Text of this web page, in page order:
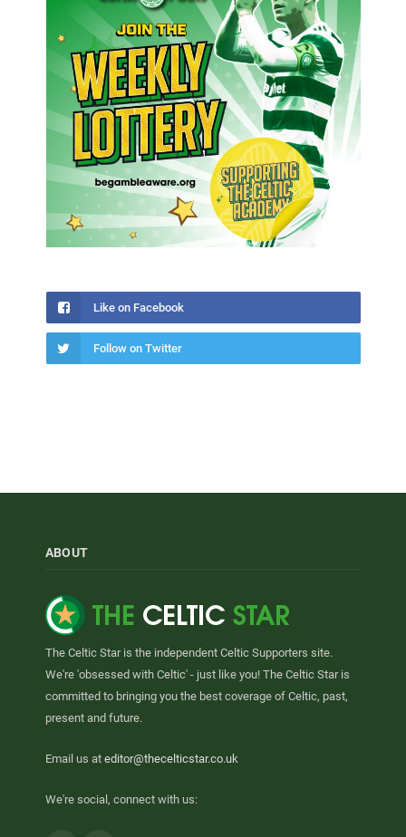
Like on Facebook
Follow on Twitter
ABOUT
The Celtic Star is the independent Celtic Supporters site.
We're 'obsessed with Celtic' - just like you! The Celtic Star is
committed to bringing you the best coverage of Celtic, past,
present and future.
Email us at editor@thecelticstar.co.uk
We're social, connect with us: